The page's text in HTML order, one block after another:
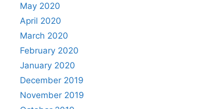
May 2020
April 2020
March 2020
February 2020
January 2020
December 2019
November 2019